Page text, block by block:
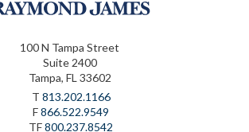
100 N Tampa Street
Suite 2400
Tampa, FL 33602
T 813.202.1166
F866.522.9549
TF800.237.8542